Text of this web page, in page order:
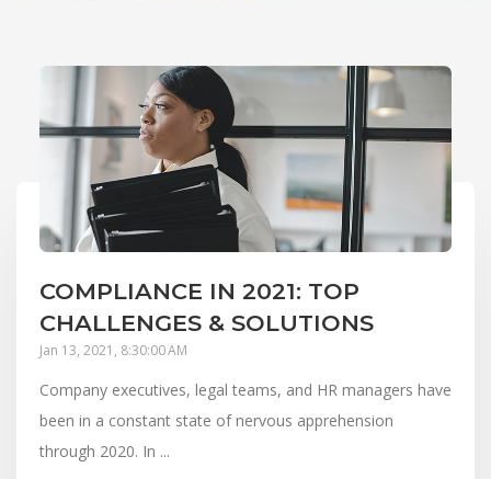
COMPLIANCE IN 2021: TOP
CHALLENGES & SOLUTIONS
Jan 13, 2021, 8:30:00 AM
Company executives, legal teams, and HR managers have
been in a constant state of nervous apprehension
through 2020. In ...